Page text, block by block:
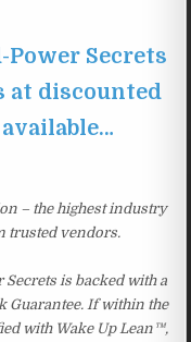
Secrets
at discounted
– the highest industry
trusted vendors.
is backed with a
Guarantee. If within the
with Wake Up Lean™,